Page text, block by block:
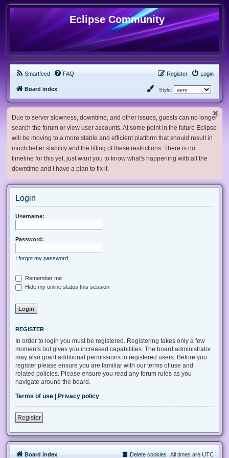
Eclipse Community
Smartfeed FAQ Login
Register
Board index Style:
Due to server slowness, downtime, and other issues, guests can no longer
search the forum or view user accounts. At some point in the future Eclipse
will be moving to a more stable and efficient platform that should result in
much better stability and the lifting of these restrictions. There is no
timeline for this yet, just want you to know what's happening with all the
downtime and I have a plan to fix it.
Login
Username:
Password:
I forgot my password
Remember me
Hide my online status this session
REGISTER
In order to login you must be registered. Registering takes only a few
moments but gives you increased capabilities. The board administrator
may also grant additional permissions to registered users. Before you
register please ensure you are familiar with our terms of use and
related policies. Please ensure you read any forum rules as you
navigate around the board.
Terms of use
Privacy policy
Register
Board index All times are UTC
Delete cookies